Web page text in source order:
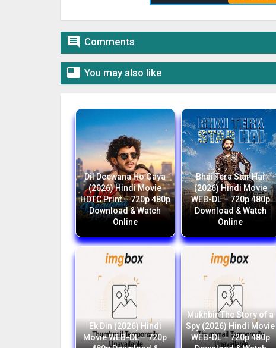
 Comments
 You may also like
Dil Deewana Ho Gaya
(2026) Hindi Movie
HDTC Print – 720p 480p
Download & Watch
Online
Bhai Tera Star Hai
(2026) Hindi Movie
WEB-DL – 720p 480p
Download & Watch
Online
Ek Din (2026) Hindi
Movie WEB-DL – 720p
Mukhbir The Story of a
Spy (2026) Hindi Movie
WEB-DL – 720p 480p